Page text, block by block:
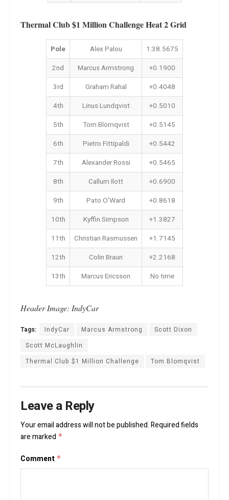
Thermal Club $1 Million Challenge Heat 2 Grid
Pole Alex Palou
1:38.5675
2nd
Marcus Armstrong
+0.1900
3rd
Graham Rahal
+0.4048
4th
Linus Lundqvist
+0.5010
5th
Tom Blomqvist
+0.5145
6th
Pietro Fittipaldi
+0.5442
7th
Alexander Rossi
+0.5465
8th
Callum Ilott
+0.6900
9th
Pato O’Ward
+0.8618
10th
Kyffin Simpson
+1.3827
11th
Christian Rasmussen
+1.7145
12th
Colin Braun
+2.2168
13th
Marcus Ericsson No time
Header Image: IndyCar
Tags: IndyCar Marcus Armstrong
Scott Dixon
Scott McLaughlin
Thermal Club $1 Million Challenge
Tom Blomqvist
Leave a Reply
Your email address will not be published.Required fields
are marked *
Comment *